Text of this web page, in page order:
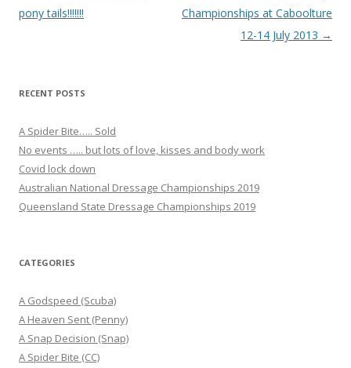
pony tails!!!!!!!
Championships at Caboolture
12-14 July 2013 →
RECENT POSTS
A Spider Bite….. Sold
No events ….. but lots of love, kisses and body work
Covid lock down
Australian National Dressage Championships 2019
Queensland State Dressage Championships 2019
CATEGORIES
A Godspeed (Scuba)
A Heaven Sent (Penny)
A Snap Decision (Snap)
A Spider Bite (CC)